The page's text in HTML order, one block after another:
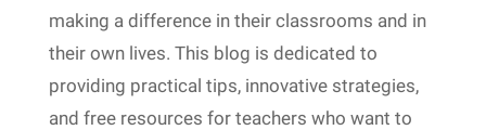
making a difference in their classrooms and in
their own lives. This blog is dedicated to
providing practical tips, innovative strategies,
and free resources for teachers who want to